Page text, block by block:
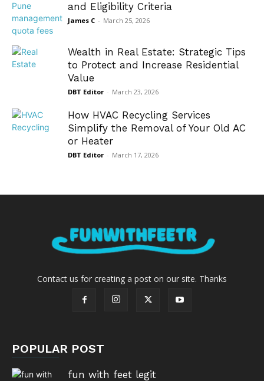
and Eligibility Criteria
James C - March 25, 2026
Wealth in Real Estate: Strategic Tips
to Protect and Increase Residential
Value
DBT Editor - March 23, 2026
How HVAC Recycling Services
Simplify the Removal of Your Old AC
or Heater
DBT Editor - March 17, 2026
Contact us for creating a post on our site. Thanks
POPULAR POST
fun with feet legit